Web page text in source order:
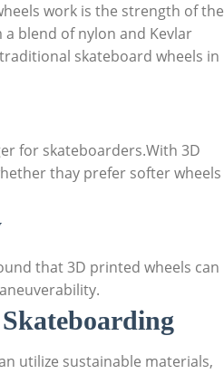
work is the strength of the
blend of nylon and Kevlar
skateboard wheels in
for skateboarders.With 3D
thay prefer softer wheels
that 3D printed wheels can
utilize sustainable materials,